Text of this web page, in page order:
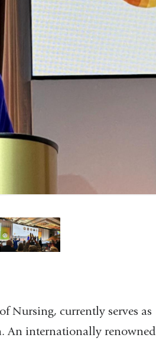
3
Nursing, currently serves as
An internationally renowned